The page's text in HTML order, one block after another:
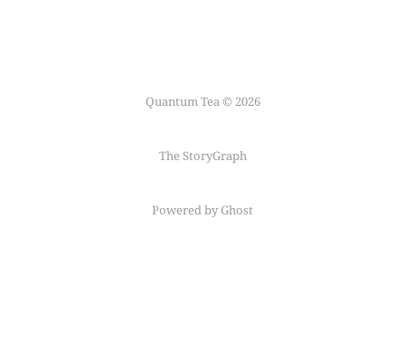
Quantum Tea © 2026
The StoryGraph
Powered by Ghost